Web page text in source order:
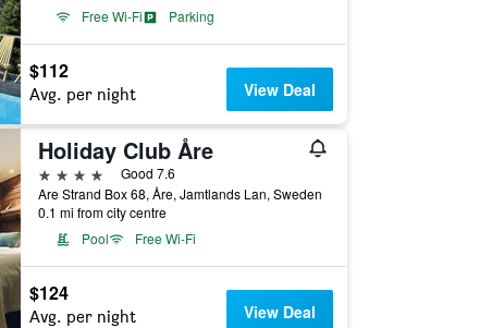
Free Wi-Fi
Parking
$112
Avg. per night View Deal
Holiday Club Åre
4 stars
Good 7.6
Are Strand Box 68, Åre, Jamtlands Lan, Sweden
0.1 mi from city centre
Pool
Free Wi-Fi
$124
Avg. per night View Deal